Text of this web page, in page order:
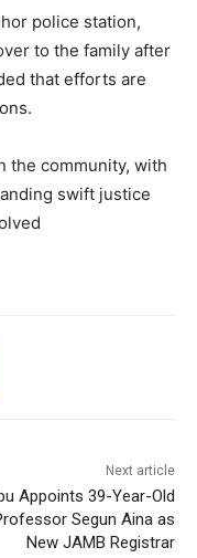
police station,
to the family after
that efforts are
the community, with
swift justice
Next article
Appoints 39-Year-Old
Segun Aina as
New JAMB Registrar